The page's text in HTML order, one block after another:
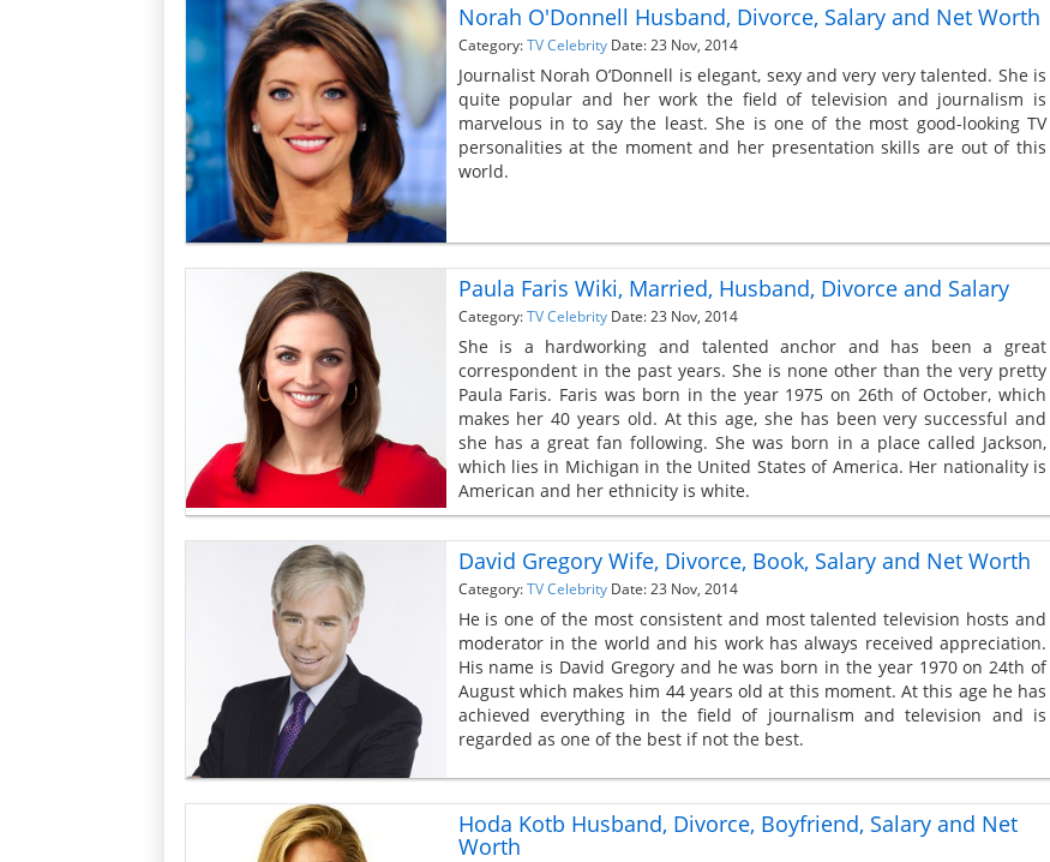
Norah O'Donnell Husband, Divorce, Salary and Net Worth
Category:TV Celebrity Date: 23 Nov, 2014
Journalist Norah O’Donnell is elegant, sexy and very very talented. She is
quite popular and her work the field of television and journalism is
marvelous in to say the least. She is one of the most good-looking TV
personalities at the moment and her presentation skills are out of this
world.
Paula Faris Wiki, Married, Husband, Divorce and Salary
Category:TV Celebrity Date: 23 Nov, 2014
She is a hardworking and talented anchor and has been a great
correspondent in the past years. She is none other than the very pretty
Paula Faris. Faris was born in the year 1975 on 26th of October, which
makes her 40 years old. At this age, she has been very successful and
she has a great fan following. She was born in a place called Jackson,
which lies in Michigan in the United States of America. Her nationality is
American and her ethnicity is white.
David Gregory Wife, Divorce, Book, Salary and Net Worth
Category:TV Celebrity Date: 23 Nov, 2014
He is one of the most consistent and most talented television hosts and
moderator in the world and his work has always received appreciation.
His name is David Gregory and he was born in the year 1970 on 24th of
August which makes him 44 years old at this moment. At this age he has
achieved everything in the field of journalism and television and is
regarded as one of the best if not the best.
Hoda Kotb Husband, Divorce, Boyfriend, Salary and Net
Worth